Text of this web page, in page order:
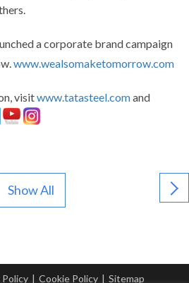
a corporate brand campaign
www.wealsomaketomorrow.com
visitwww.tatasteel.comand
Show All
Policy | Cookie Policy | Sitemap